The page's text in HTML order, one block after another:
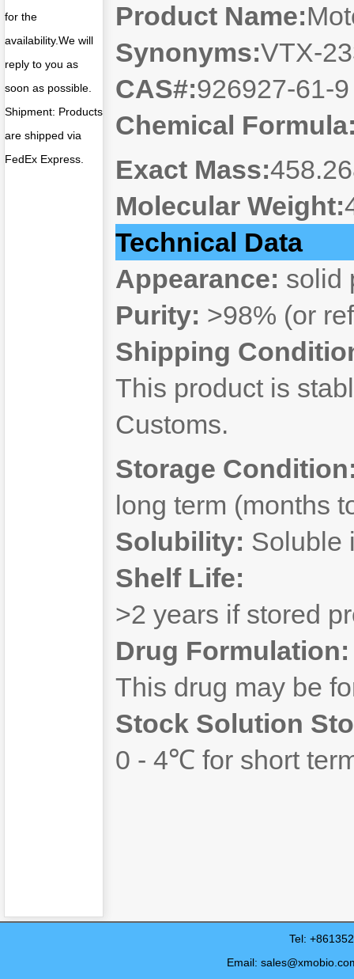
for the
availability.We will
reply to you as
soon as possible.
Shipment: Products
are shipped via
FedEx Express.
Product Name:
Synonyms:VTX-
CAS#:926927-61-
Chemical
Exact Mass:
Molecular Weight:
Technical Data
Appearance:
Purity: >98% (or
Shipping
This product is
Customs.
Storage
long term (months
Solubility: Soluble
Shelf Life:
>2 years if stored
Drug Formulation:
This drug may be
Stock Solution
0 - 4℃ for short
Tel:
Email: